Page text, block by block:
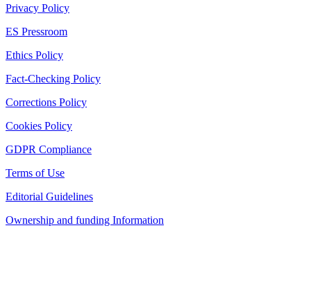
Privacy Policy
ES Pressroom
Ethics Policy
Fact-Checking Policy
Corrections Policy
Cookies Policy
GDPR Compliance
Terms of Use
Editorial Guidelines
Ownership and funding Information